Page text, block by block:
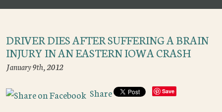
DRIVER DIES AFTER SUFFERING A BRAIN
INJURY IN AN EASTERN IOWA CRASH
January 9th, 2012
Share Save